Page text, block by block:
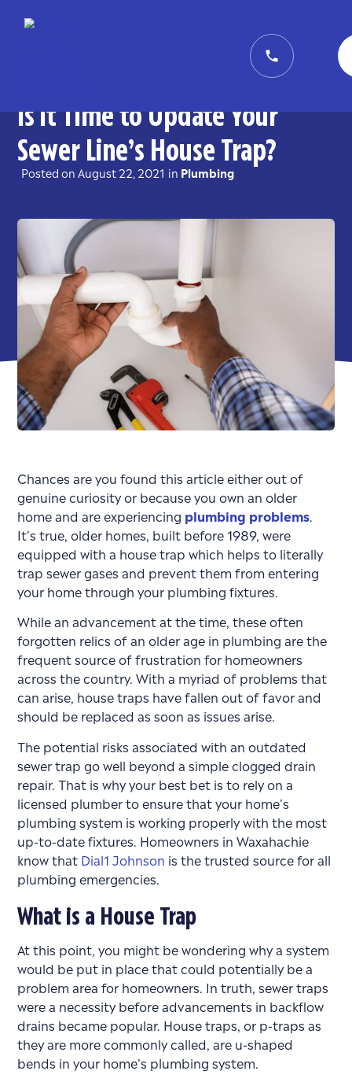
Is it Time to Update Your
Sewer Line’s House Trap?
Posted on August 22, 2021 in Plumbing
Chances are you found this article either out of
genuine curiosity or because you own an older
home and are experiencing plumbing problems
It’s true, older homes, built before 1989, were
equipped with a house trap which helps to literally
trap sewer gases and prevent them from entering
your home through your plumbing fixtures.
While an advancement at the time, these often
forgotten relics of an older age in plumbing are the
frequent source of frustration for homeowners
across the country. With a myriad of problems that
can arise, house traps have fallen out of favor and
should be replaced as soon as issues arise.
The potential risks associated with an outdated
sewer trap go well beyond a simple clogged drain
repair. That is why your best bet is to rely on a
licensed plumber to ensure that your home’s
plumbing system is working properly with the most
up-to-date fixtures. Homeowners in Waxahachie
know that Dial1 Johnson is the trusted source for all
plumbing emergencies.
What is a House Trap
At this point, you might be wondering why a system
would be put in place that could potentially be a
problem area for homeowners. In truth, sewer traps
were a necessity before advancements in backflow
drains became popular. House traps, or p-traps as
they are more commonly called, are u-shaped
bends in your home’s plumbing system.